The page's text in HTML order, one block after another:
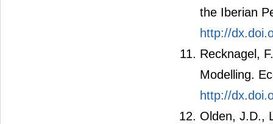
the Iberian
http://
Recknagel,
Modelling.
http://
Olden, J.D.,